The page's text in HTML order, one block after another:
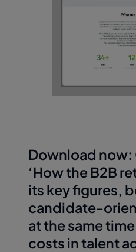
Download now:
‘How the B2B
its key figures,
candidate-
at the same
costs in talent